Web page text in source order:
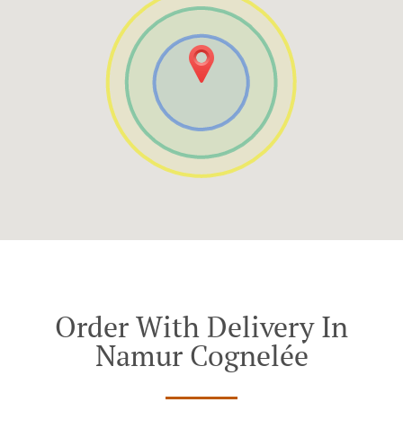
Order With Delivery In
Namur Cognelée